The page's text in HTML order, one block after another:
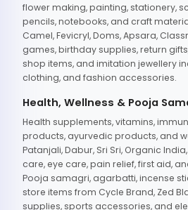
flower making, painting, stationery,
pencils, notebooks, and craft
Camel, Fevicryl, Doms, Apsara,
games, birthday supplies, return
shop items, and imitation jewellery
clothing, and fashion accessories.
Health, Wellness & Pooja
Health supplements, vitamins,
products, ayurvedic products, and
Patanjali, Dabur, Sri Sri, Organic
care, eye care, pain relief, first aid,
Pooja samagri, agarbatti, incense
store items from Cycle Brand, Zed
supplies, sports accessories, and